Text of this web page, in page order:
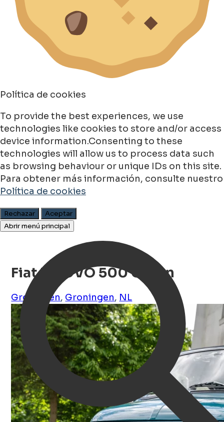
Política de cookies
To provide the best experiences, we use
technologies like cookies to store and/or access
device information.Consenting to these
technologies will allow us to process data such
as browsing behaviour or unique IDs on this site.
Para obtener más información, consulte nuestro
Política de cookies
Rechazar
Aceptar
Abrir menú principal
Fiat NUOVO 500 Groen
Groningen, Groningen, NL